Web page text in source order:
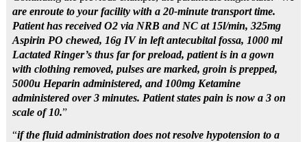
are enroute to your facility with a 20-minute transport time.
Patient has received O2 via NRB and NC at 15l/min, 325mg
Aspirin PO chewed, 16g IV in left antecubital fossa, 1000 ml
Lactated Ringer’s thus far for preload, patient is in a gown
with clothing removed, pulses are marked, groin is prepped,
5000u Heparin administered, and 100mg Ketamine
administered over 3 minutes. Patient states pain is now a 3 on
scale of 10.”
“if the fluid administration does not resolve hypotension to a